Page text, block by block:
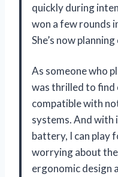
quickly during
won a few rounds
She’s now
As someone who
was thrilled to
compatible with
systems. And
battery, I can play
worrying about
ergonomic design